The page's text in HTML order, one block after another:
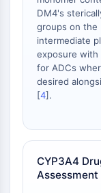
OLIG2
Protéines Slit
TSPO
Légumaine
Récepteur olfactif
Choline kinase
DM4's
groups on the
intermediate
exposure with
for ADCs
desired
[4].
CYP3A4
Assessment